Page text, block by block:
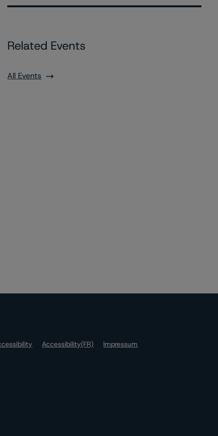
Related Events
All Events
Accessibility(FR)
Impressum